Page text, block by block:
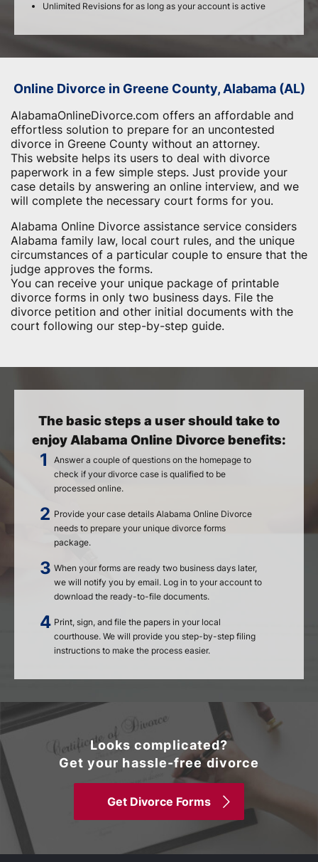
Unlimited Revisions for as long as your account is active
Online Divorce in Greene County, Alabama (AL)
AlabamaOnlineDivorce.com offers an affordable and
effortless solution to prepare for an uncontested
divorce in Greene County without an attorney.
This website helps its users to deal with divorce
paperwork in a few simple steps. Just provide your
case details by answering an online interview, and we
will complete the necessary court forms for you.
Alabama Online Divorce assistance service considers
Alabama family law, local court rules, and the unique
circumstances of a particular couple to ensure that the
judge approves the forms.
You can receive your unique package of printable
divorce forms in only two business days. File the
divorce petition and other initial documents with the
court following our step-by-step guide.
The basic steps a user should take to
enjoy Alabama Online Divorce benefits:
Answer a couple of questions on the homepage to
check if your divorce case is qualified to be
processed online.
Provide your case details Alabama Online Divorce
needs to prepare your unique divorce forms
package.
When your forms are ready two business days later,
we will notify you by email. Log in to your account to
download the ready-to-file documents.
Print, sign, and file the papers in your local
courthouse. We will provide you step-by-step filing
instructions to make the process easier.
Looks complicated?
Get your hassle-free divorce
Get Divorce Forms